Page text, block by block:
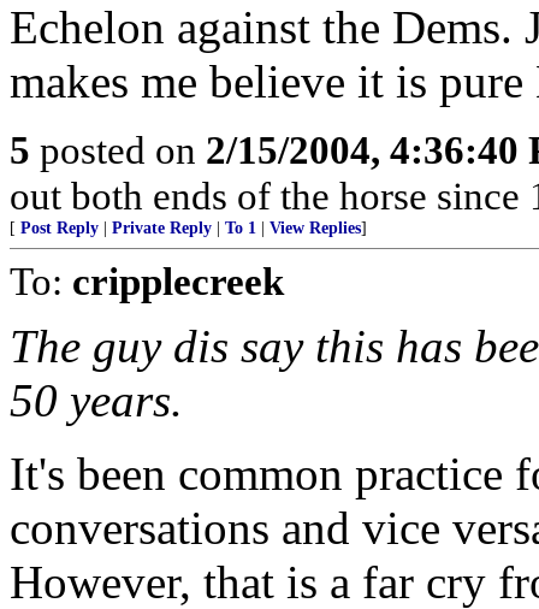
Echelon against the
makes me believe it is
5 posted on 2/15/2004, 4:36:40
out both ends of the horse since
[ Post Reply Private Reply To 1 View Replies]
To: cripplecreek
The guy dis say this has
50 years.
It's been common practice
conversations and vice
However, that is a far cry